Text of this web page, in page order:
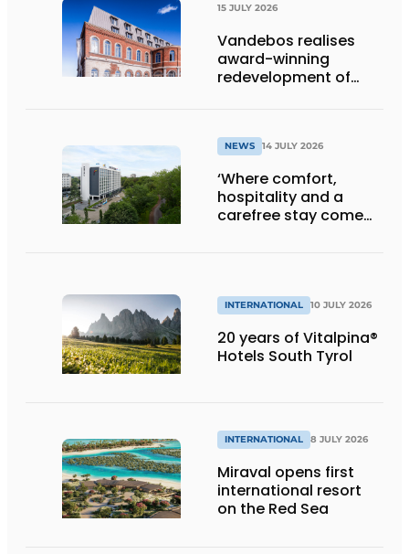
15 JULY 2026
Vandebos realises
award-winning
redevelopment of
NEWS 14 JULY 2026
‘Where comfort,
hospitality and a
carefree stay come
INTERNATIONAL 10 JULY 2026
20 years of Vitalpina®
Hotels South Tyrol
INTERNATIONAL 8 JULY 2026
Miraval opens first
international resort
on the Red Sea